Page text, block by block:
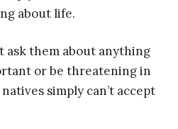
about life.
ask them about anything
or be threatening in
simply can’t accept